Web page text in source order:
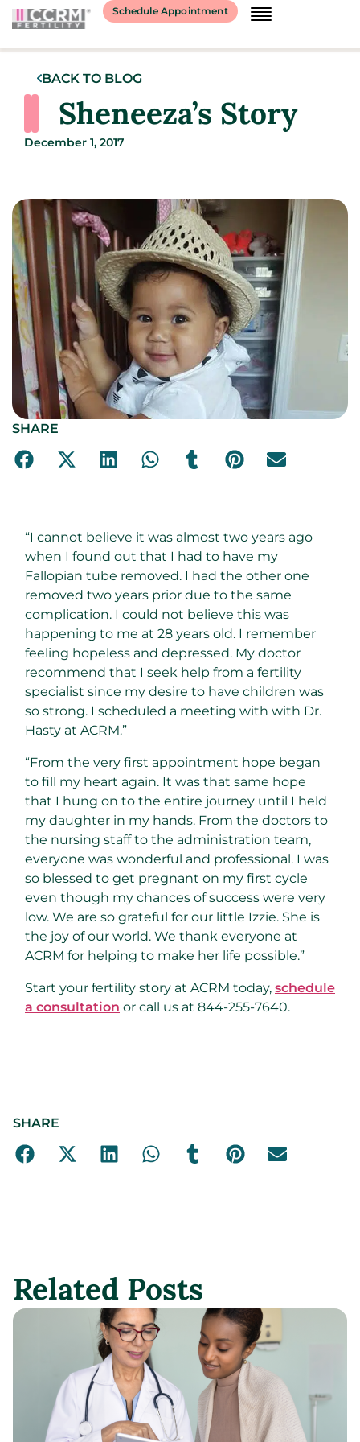
Schedule Appointment
BACK TO BLOG
Sheneeza’s Story
December 1, 2017
SHARE
“I cannot believe it was almost two years ago
when I found out that I had to have my
Fallopian tube removed. I had the other one
removed two years prior due to the same
complication. I could not believe this was
happening to me at 28 years old. I remember
feeling hopeless and depressed. My doctor
recommend that I seek help from a fertility
specialist since my desire to have children was
so strong. I scheduled a meeting with with Dr.
Hasty at ACRM.”
“From the very first appointment hope began
to fill my heart again. It was that same hope
that I hung on to the entire journey until I held
my daughter in my hands. From the doctors to
the nursing staff to the administration team,
everyone was wonderful and professional. I was
so blessed to get pregnant on my first cycle
even though my chances of success were very
low. We are so grateful for our little Izzie. She is
the joy of our world. We thank everyone at
ACRM for helping to make her life possible.”
Start your fertility story at ACRM today, schedule
a consultation or call us at 844-255-7640.
SHARE
Related Posts